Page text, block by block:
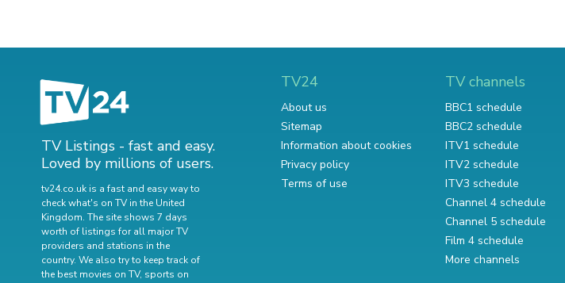
TV Listings - fast and easy.
Loved by millions of users.
tv24.co.uk is a fast and easy way to
check what's on TV in the United
Kingdom. The site shows 7 days
worth of listings for all major TV
providers and stations in the
country. We also try to keep track of
the best movies on TV, sports on
TV24
About us
Sitemap
Information about cookies
Privacy policy
Terms of use
TV channels
BBC1 schedule
BBC2 schedule
ITV1 schedule
ITV2 schedule
ITV3 schedule
Channel 4 schedule
Channel 5 schedule
Film 4 schedule
More channels